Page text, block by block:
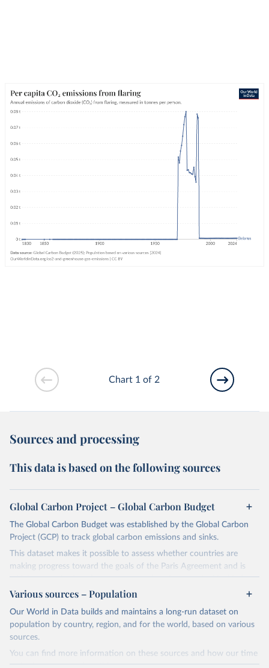
Chart 1 of 2
Sources and processing
This data is based on the following sources
Global Carbon Project – Global Carbon Budget
The Global Carbon Budget was established by the Global Carbon
Project (GCP) to track global carbon emissions and sinks.
This dataset makes it possible to assess whether countries are
making progress toward the goals of the Paris Agreement and is
widely recognized as the most comprehensive report of its kind.
Since 2001, the GCP has published estimates of global and national
fossil CO₂ emissions. Initially, these were simple republished data
from other sources, but over time, refinements were made based
Retrieved on
Retrieved from
Various sources – Population
Our World in Data builds and maintains a long-run dataset on
population by country, region, and for the world, based on various
sources.
You can find more information on these sources and how our time